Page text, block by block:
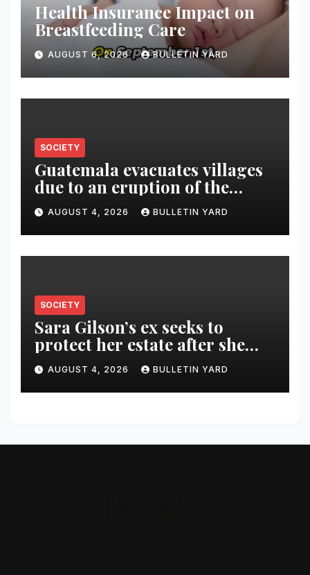
Health Insurance Impact on
Breastfeeding Care
AUGUST 6, 2026 BULLETIN YARD
SOCIETY
Guatemala evacuates villages
due to an eruption of the
Fuego volcano
AUGUST 4, 2026 BULLETIN YARD
SOCIETY
Sara Gilson’s ex seeks to
protect her estate after she
was killed in murder-suicide
AUGUST 4, 2026 BULLETIN YARD